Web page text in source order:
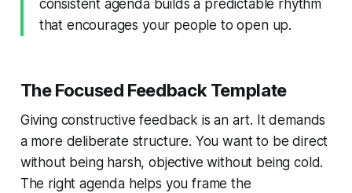
consistent agenda builds a predictable rhythm
that encourages your people to open up.
The Focused Feedback Template
Giving constructive feedback is an art. It demands
a more deliberate structure. You want to be direct
without being harsh, objective without being cold.
The right agenda helps you frame the